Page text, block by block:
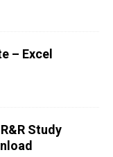
– Excel
Study